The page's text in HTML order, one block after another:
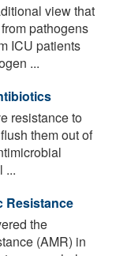
view that
pathogens
ICU patients
...
resistance to
them out of
...
Resistance
the
(AMR) in